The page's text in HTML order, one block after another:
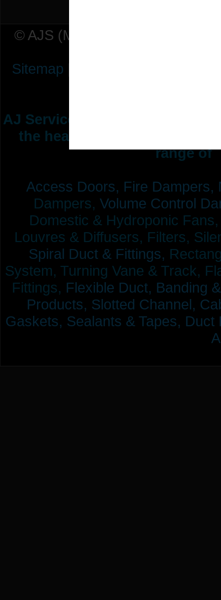
© AJS (Midlands) Ltd t/a AJ
Sitemap
AJ Services are manufacturers
the heating ventilation
range of
Access Doors, Fire Dampers,
Dampers, Volume Control
Domestic & Hydroponic
Louvres & Diffusers, Filters,
Spiral Duct & Fittings,
System, Turning Vane & Track,
Fittings, Flexible Duct, Banding
Products, Slotted Channel,
Gaskets, Sealants & Tapes, Duct